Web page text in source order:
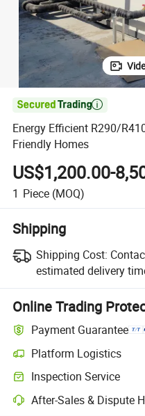

Energy Efficient R290/
Friendly Homes
US$1,200.00-
1 Piece (MOQ)
Shipping
Shipping Cost:
estimated delivery
Online Trading
Payment Guarantee
Platform Logistics
Clearer shipment tracking
Inspection Service
Optional pre-shipment
After-Sales & Dispute
Platform-assisted dispute